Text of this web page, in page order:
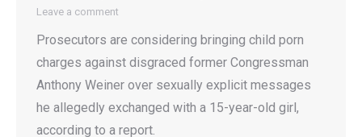
Leave a comment
Prosecutors are considering bringing child porn
charges against disgraced former Congressman
Anthony Weiner over sexually explicit messages
he allegedly exchanged with a 15-year-old girl,
according to a report.